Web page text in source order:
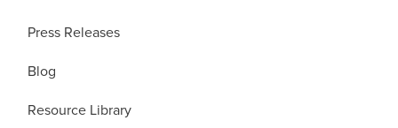
Press Releases
Blog
Resource Library